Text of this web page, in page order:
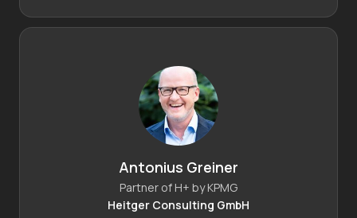
Antonius Greiner
Partner of H+ by KPMG
Heitger Consulting GmbH